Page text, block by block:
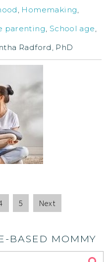
, Homemaking,
parenting, School age,
Radford, PhD
5 Next
BASED MOMMY